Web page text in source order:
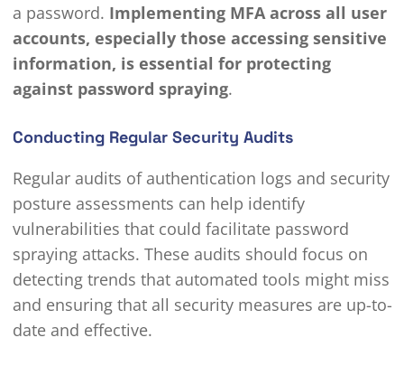
a password. Implementing MFA across all user
accounts, especially those accessing sensitive
information, is essential for protecting
against password spraying.
Conducting Regular Security Audits
Regular audits of authentication logs and security
posture assessments can help identify
vulnerabilities that could facilitate password
spraying attacks. These audits should focus on
detecting trends that automated tools might miss
and ensuring that all security measures are up-to-
date and effective.